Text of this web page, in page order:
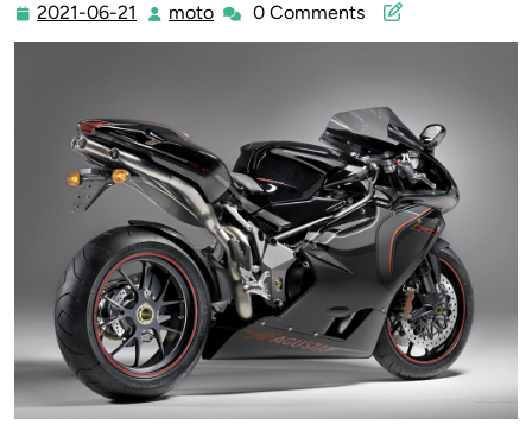
2021-06-21
2021-
06-
moto moto0 Comments